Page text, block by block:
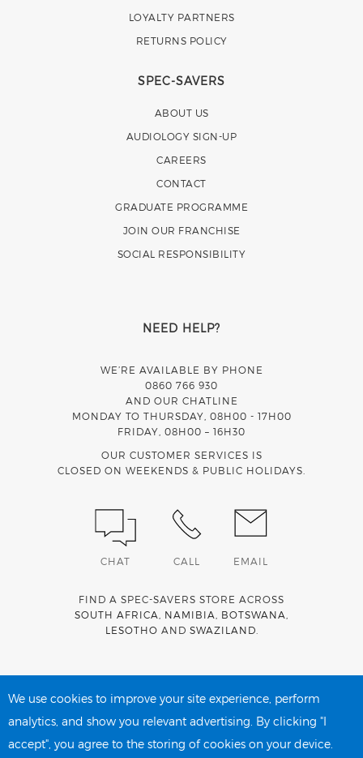
LOYALTY PARTNERS
RETURNS POLICY
SPEC-SAVERS
ABOUT US
AUDIOLOGY SIGN-UP
CAREERS
CONTACT
GRADUATE PROGRAMME
JOIN OUR FRANCHISE
SOCIAL RESPONSIBILITY
NEED HELP?
WE’RE AVAILABLE BY PHONE
0860 766 930
AND OUR CHATLINE
MONDAY TO THURSDAY, 08H00 - 17H00
FRIDAY, 08H00 – 16H30
OUR CUSTOMER SERVICES IS
CLOSED ON WEEKENDS & PUBLIC HOLIDAYS.
CHAT CALL EMAIL
FIND A SPEC-SAVERS STORE ACROSS
SOUTH AFRICA
NAMIBIA BOTSWANA
LESOTHO AND SWAZILAND
account network
We use cookies to improve your site experience, perform
analytics, and show you relevant advertising. By clicking "I
accept", you agree to the storing of cookies on your device.